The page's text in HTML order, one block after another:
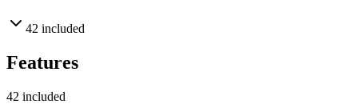
42 included
Features
42 included